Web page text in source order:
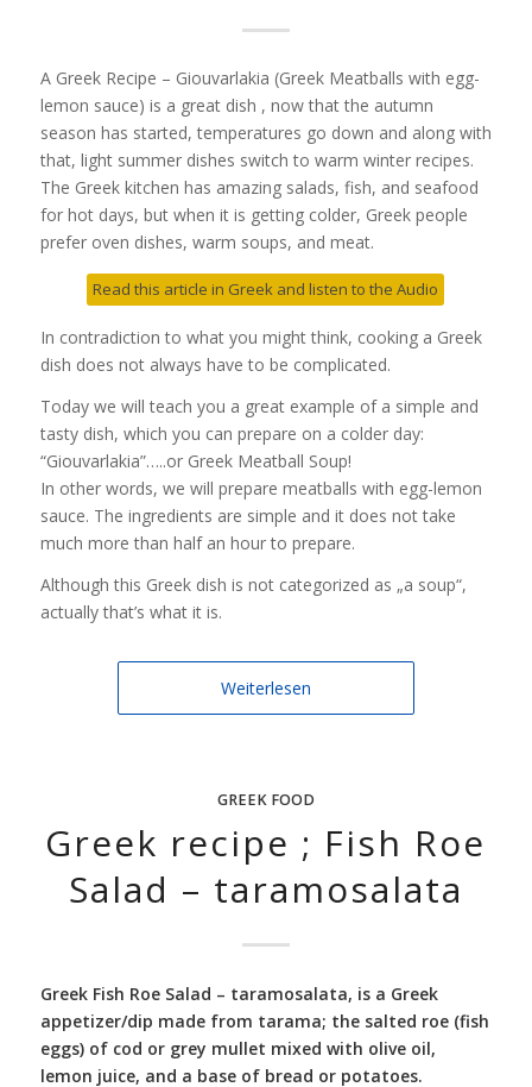
A Greek Recipe – Giouvarlakia (Greek Meatballs with egg-
lemon sauce) is a great dish , now that the autumn
season has started, temperatures go down and along with
that, light summer dishes switch to warm winter recipes.
The Greek kitchen has amazing salads, fish, and seafood
for hot days, but when it is getting colder, Greek people
prefer oven dishes, warm soups, and meat.
Read this article in Greek and listen to the Audio
In contradiction to what you might think, cooking a Greek
dish does not always have to be complicated.
Today we will teach you a great example of a simple and
tasty dish, which you can prepare on a colder day:
“Giouvarlakia”…..or Greek Meatball Soup!
In other words, we will prepare meatballs with egg-lemon
sauce. The ingredients are simple and it does not take
much more than half an hour to prepare.
Although this Greek dish is not categorized as „a soup“,
actually that’s what it is.
Weiterlesen
GREEK FOOD
Greek recipe ; Fish Roe
Salad – taramosalata
Greek Fish Roe Salad – taramosalata, is a Greek
appetizer/dip made from tarama; the salted roe (fish
eggs) of cod or grey mullet mixed with olive oil,
lemon juice, and a base of bread or potatoes.